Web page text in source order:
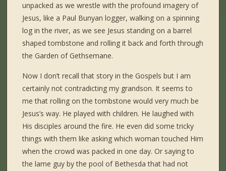
unpacked as we wrestle with the profound imagery of
Jesus, like a Paul Bunyan logger, walking on a spinning
log in the river, as we see Jesus standing on a barrel
shaped tombstone and rolling it back and forth through
the Garden of Gethsemane.
Now I don’t recall that story in the Gospels but I am
certainly not contradicting my grandson. It seems to
me that rolling on the tombstone would very much be
Jesus’s way. He played with children. He laughed with
His disciples around the fire. He even did some tricky
things with them like asking which woman touched Him
when the crowd was packed in one day. Or saying to
the lame guy by the pool of Bethesda that had not